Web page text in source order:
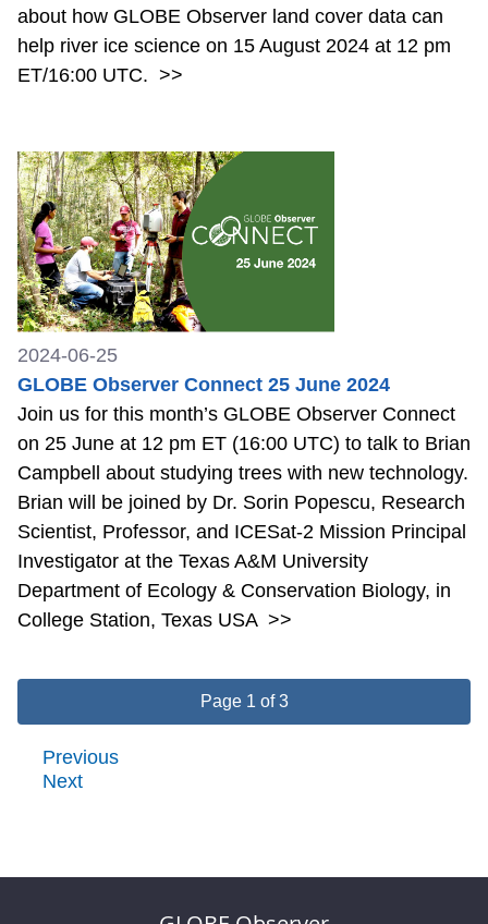
about how GLOBE Observer land cover data can
help river ice science on 15 August 2024 at 12 pm
ET/16:00 UTC. >>
2024-06-25
GLOBE Observer Connect 25 June 2024
Join us for this month’s GLOBE Observer Connect
on 25 June at 12 pm ET (16:00 UTC) to talk to Brian
Campbell about studying trees with new technology.
Brian will be joined by Dr. Sorin Popescu, Research
Scientist, Professor, and ICESat-2 Mission Principal
Investigator at the Texas A&M University
Department of Ecology & Conservation Biology, in
College Station, Texas USA >>
Page 1 of 3
Previous
Next